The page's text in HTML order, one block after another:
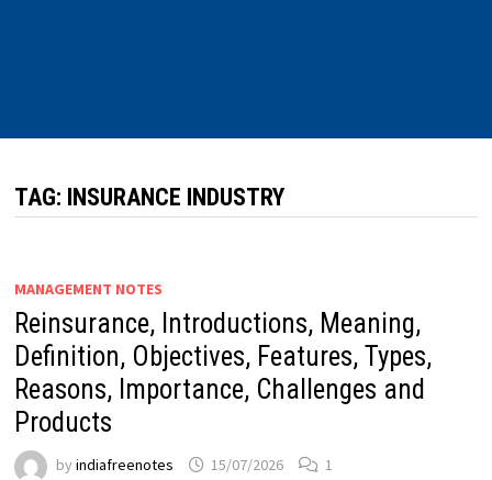
TAG: INSURANCE INDUSTRY
MANAGEMENT NOTES
Reinsurance, Introductions, Meaning,
Definition, Objectives, Features, Types,
Reasons, Importance, Challenges and
Products
byindiafreenotes 15/07/2026 1